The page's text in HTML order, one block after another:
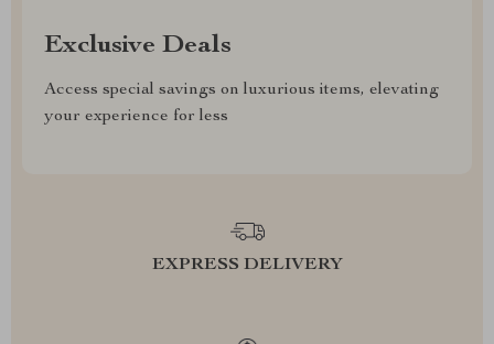
Exclusive Deals
Access special savings on luxurious items, elevating
your experience for less
EXPRESS DELIVERY